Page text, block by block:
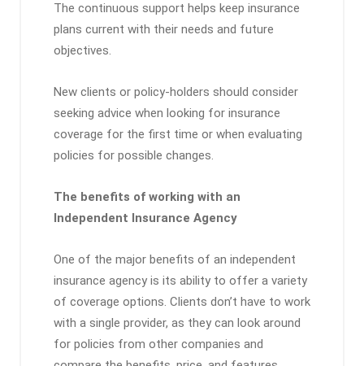
The continuous support helps keep insurance
plans current with their needs and future
objectives.
New clients or policy-holders should consider
seeking advice when looking for insurance
coverage for the first time or when evaluating
policies for possible changes.
The benefits of working with an
Independent Insurance Agency
One of the major benefits of an independent
insurance agency is its ability to offer a variety
of coverage options. Clients don’t have to work
with a single provider, as they can look around
for policies from other companies and